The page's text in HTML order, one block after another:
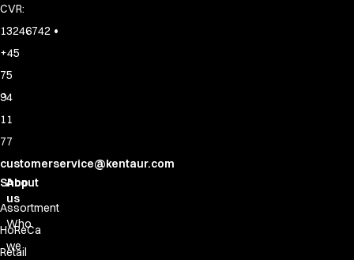
CVR:
13246742 •
+45
75
94
11
77
customerservice@kentaur.com
Shop
Assortment
HoReCa
Retail
About
us
Who
we